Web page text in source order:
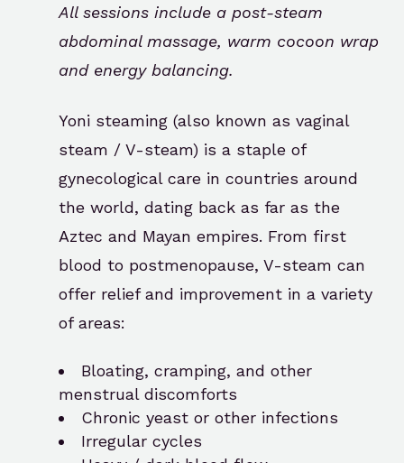
All sessions include a post-steam
abdominal massage, warm cocoon wrap
and energy balancing.
Yoni steaming (also known as vaginal
steam / V-steam) is a staple of
gynecological care in countries around
the world, dating back as far as the
Aztec and Mayan empires. From first
blood to postmenopause, V-steam can
offer relief and improvement in a variety
of areas:
Bloating, cramping, and other
menstrual discomforts
Chronic yeast or other infections
Irregular cycles